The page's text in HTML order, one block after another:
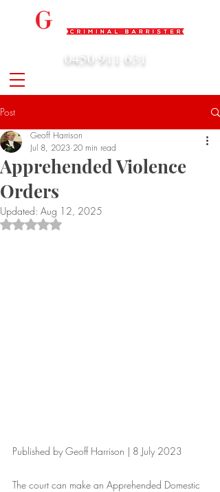
0450 911 631
Post
Apprehended Violence
Orders
Geoff Harrison
Jul 8, 2023 20 min read
Updated: Aug 12, 2025
Rated NaN out of 5 stars.
Published by Geoff Harrison | 8 July 2023
The court can make an Apprehended Domestic